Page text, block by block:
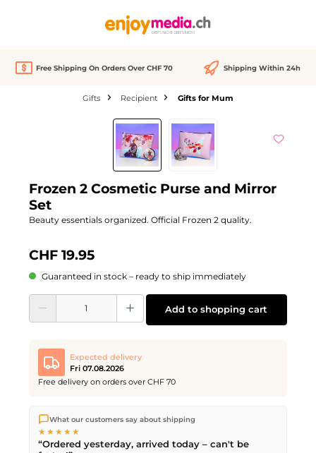
Free Shipping On Orders Over CHF 70 Shipping Within 24h
Gifts Recipient Gifts for Mum
Frozen 2 Cosmetic Purse and Mirror
Set
Beauty essentials organized. Official Frozen 2 quality.
CHF 19.95
Guaranteed in stock – ready to ship immediately
Product Quantity: Enter the desired amount or use the buttons to increase or
Add to shopping cart
Expected delivery
Fri 07.08.2026
Free delivery on orders over CHF 70
We ship directly from our warehouse in Kriens, Switzerland.
Free shippingon orders overCHF 70. Orders placed before
PM(Mon–Fri) ship the same day –
delivery by Swiss Post.
What our customers say about shipping
★★★★★
“Ordered yesterday, arrived today – can't be